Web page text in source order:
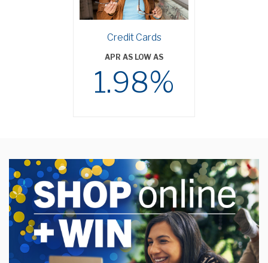
Credit Cards
APR AS LOW AS
1.98%